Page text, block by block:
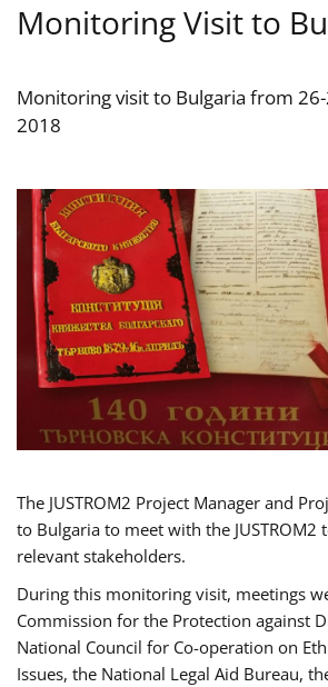
Monitoring Visit to
Monitoring visit to Bulgaria from
2018
The JUSTROM2 Project Manager and
to Bulgaria to meet with the JUSTROM2
relevant stakeholders.
During this monitoring visit, meetings
Commission for the Protection against
National Council for Co-operation on
Issues, the National Legal Aid Bureau,